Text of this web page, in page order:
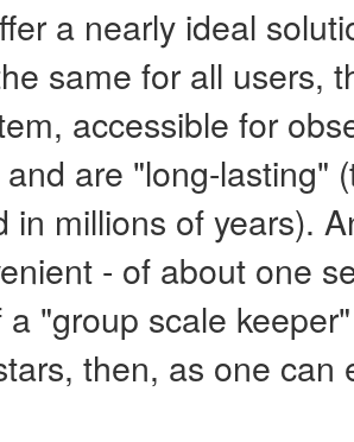
a nearly ideal
same for all users,
accessible for
are "long-lasting"
in millions of years).
- of about one
"group scale
then, as one can